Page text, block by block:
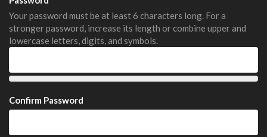
Your password must be at least 6 characters long. For a
stronger password, increase its length or combine upper and
lowercase letters, digits, and symbols.
Confirm Password